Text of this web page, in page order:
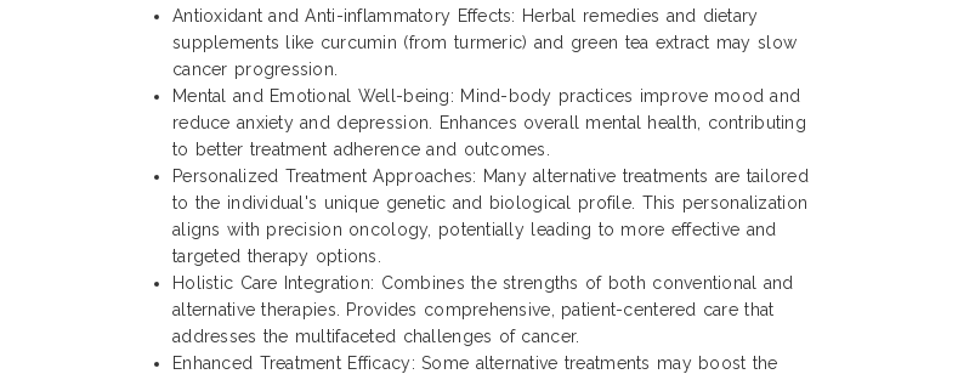
Antioxidant and Anti-inflammatory Effects: Herbal remedies and dietary
supplements like curcumin (from turmeric) and green tea extract may slow
cancer progression.
Mental and Emotional Well-being: Mind-body practices improve mood and
reduce anxiety and depression. Enhances overall mental health, contributing
to better treatment adherence and outcomes.
Personalized Treatment Approaches: Many alternative treatments are tailored
to the individual's unique genetic and biological profile. This personalization
aligns with precision oncology, potentially leading to more effective and
targeted therapy options.
Holistic Care Integration: Combines the strengths of both conventional and
alternative therapies. Provides comprehensive, patient-centered care that
addresses the multifaceted challenges of cancer.
Enhanced Treatment Efficacy: Some alternative treatments may boost the